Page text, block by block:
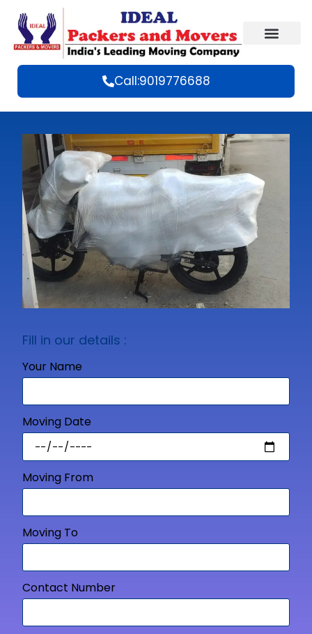
Call:9019776688
Fill in our details :
Your Name
Moving Date
Moving From
Moving To
Contact Number